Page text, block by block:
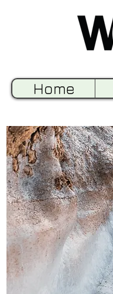
Home